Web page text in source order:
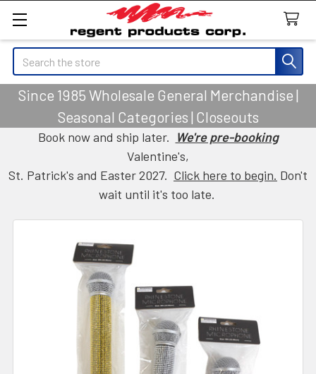
Search
Since 1985 Wholesale General Merchandise |
Seasonal Categories | Closeouts
Book now and ship later. We're pre-booking
Valentine's,
St. Patrick's and Easter 2027. Click here to begin. Don't
wait until it's too late.